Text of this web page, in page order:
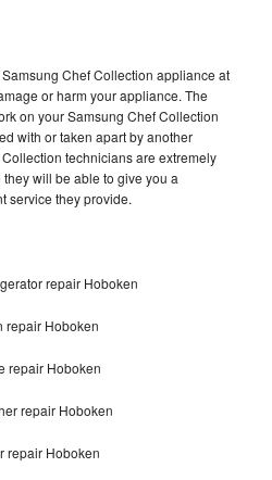
Chef Collection appliance at
or harm your appliance. The
on your Samsung Chef Collection
with or taken apart by another
technicians are extremely
will be able to give you a
service they provide.
repair Hoboken
repair Hoboken
repair Hoboken
repair Hoboken
repair Hoboken